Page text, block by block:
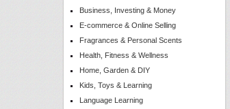
Business, Investing & Money
E-commerce & Online Selling
Fragrances & Personal Scents
Health, Fitness & Wellness
Home, Garden & DIY
Kids, Toys & Learning
Language Learning